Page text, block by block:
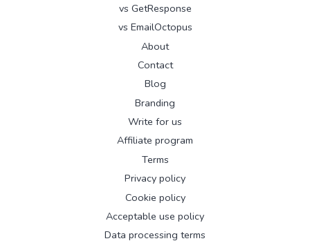
vs GetResponse
vs EmailOctopus
About
Contact
Blog
Branding
Write for us
Affiliate program
Terms
Privacy policy
Cookie policy
Acceptable use policy
Data processing terms